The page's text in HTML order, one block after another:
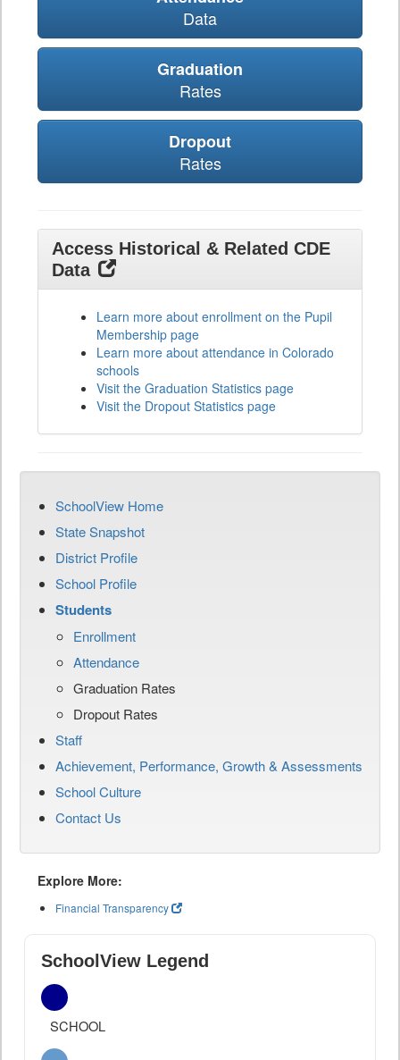
Data
Graduation
Rates
Dropout
Rates
Access Historical & Related CDE
Data
Learn more about enrollment on the Pupil
Membership page
Learn more about attendance in Colorado
schools
Visit the Graduation Statistics page
Visit the Dropout Statistics page
SchoolView Home
State Snapshot
District Profile
School Profile
Students
Enrollment
Attendance
Graduation Rates
Dropout Rates
Staff
Achievement, Performance, Growth & Assessments
School Culture
Contact Us
Explore More:
Financial Transparency
SchoolView Legend
SCHOOL